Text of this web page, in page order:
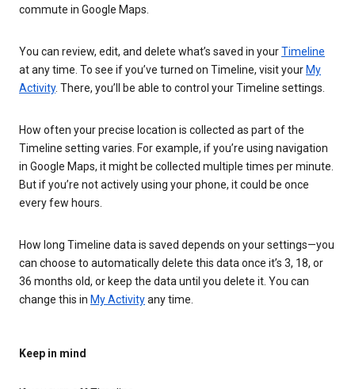
commute in Google Maps.
You can review, edit, and delete what’s saved in yourTimeline
at any time. To see if you’ve turned on Timeline, visit your My
Activity. There, you’ll be able to control your Timeline settings.
How often your precise location is collected as part of the
Timeline setting varies. For example, if you’re using navigation
in Google Maps, it might be collected multiple times per minute.
But if you’re not actively using your phone, it could be once
every few hours.
How long Timeline data is saved depends on your settings—you
can choose to automatically delete this data once it’s 3, 18, or
36 months old, or keep the data until you delete it. You can
change this in My Activityany time.
Keep in mind